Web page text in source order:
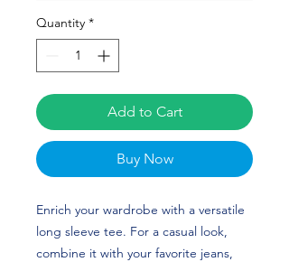
Quantity *
Add to Cart
Buy Now
Enrich your wardrobe with a versatile
long sleeve tee. For a casual look,
combine it with your favorite jeans,